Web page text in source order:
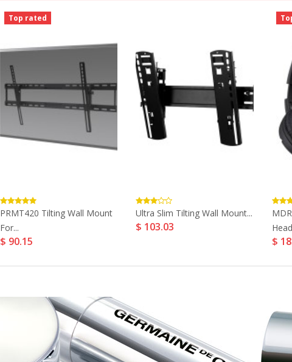
Top rated
PRMT420 Tilting Wall Mount
For...
$ 90.15
Ultra Slim Tilting Wall Mount...
$ 103.03
$